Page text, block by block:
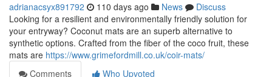
adrianacsyx891792 110 days ago News
Discuss
Looking for a resilient and environmentally friendly solution for
your entryway? Coconut mats are an superb alternative to
synthetic options. Crafted from the fiber of the coco fruit, these
mats are https://www.grimefordmill.co.uk/coir-mats/
Comments
Who Upvoted